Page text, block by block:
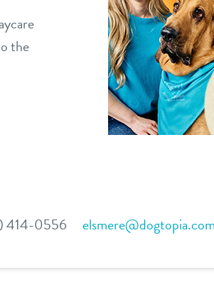
the
414-0556